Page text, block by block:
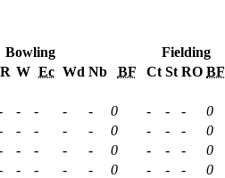
Bowling
Fielding
R W Ec Wd Nb BF Ct St RO BF
- - - - 0 - - -
0
- - - - 0 - - -
0
- - - - 0 - - -
0
- - - - 0 - - -
0